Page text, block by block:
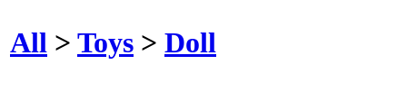
All > Toys > Doll